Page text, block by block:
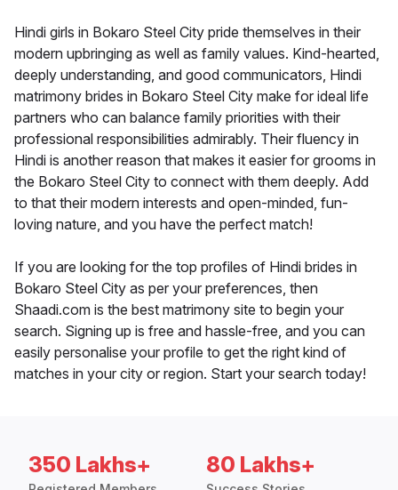
Hindi girls in Bokaro Steel City pride themselves in their
modern upbringing as well as family values. Kind-hearted,
deeply understanding, and good communicators, Hindi
matrimony brides in Bokaro Steel City make for ideal life
partners who can balance family priorities with their
professional responsibilities admirably. Their fluency in
Hindi is another reason that makes it easier for grooms in
the Bokaro Steel City to connect with them deeply. Add
to that their modern interests and open-minded, fun-
loving nature, and you have the perfect match!
If you are looking for the top profiles of Hindi brides in
Bokaro Steel City as per your preferences, then
Shaadi.com is the best matrimony site to begin your
search. Signing up is free and hassle-free, and you can
easily personalise your profile to get the right kind of
matches in your city or region. Start your search today!
350 Lakhs+ 80 Lakhs+